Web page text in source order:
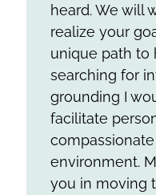
heard. We will
realize your
unique path to
searching for
grounding I
facilitate
environment.
you in moving